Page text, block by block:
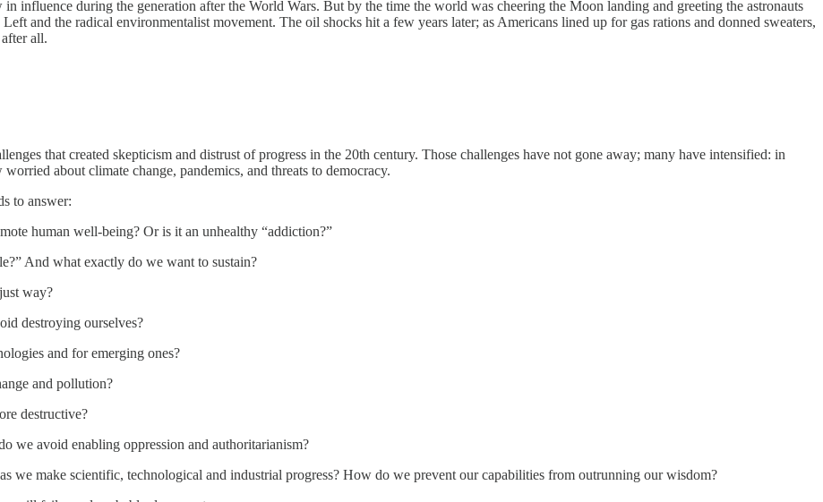
during the generation after the World Wars. But by the time the world was cheering the Moon landing and greeting the astronauts
and the radical environmentalist movement. The oil shocks hit a few years later; as Americans lined up for gas rations and donned sweaters,
all.
that created skepticism and distrust of progress in the 20th century. Those challenges have not gone away; many have intensified: in
about climate change, pandemics, and threats to democracy.
to answer:
human well-being? Or is it an unhealthy “addiction?”
And what exactly do we want to sustain?
way?
destroying ourselves?
and for emerging ones?
and pollution?
destructive?
we avoid enabling oppression and authoritarianism?
we make scientific, technological and industrial progress? How do we prevent our capabilities from outrunning our wisdom?